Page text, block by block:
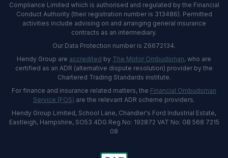
Compliance Limited which is authorised and regulated by the Financial
Conduct Authority (their registration number is 313486). Permitted
activities include advising on and arranging general insurance
contracts as an intermediary.
Our Data Protection number is Z6672134.
Hendy Group are accredited by The Motor Ombudsman, who are
certified as an ADR (alternative dispute resolution) provider by the
Chartered Trading Standards institute.
For finance and insurance related matters, the Financial Ombudsman
Service (FOS) are the relevant ADR scheme providers.
Hendy Group Limited, School Lane, Chandler's Ford Industrial Estate,
Eastleigh, Hampshire, SO53 4DG Reg No: 192872 VAT No: GB 568 7215
08